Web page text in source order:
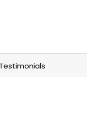
Testimonials